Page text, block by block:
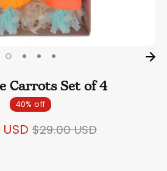
Carrots Set of 4
40% off
USD Regular
$29.00 USD